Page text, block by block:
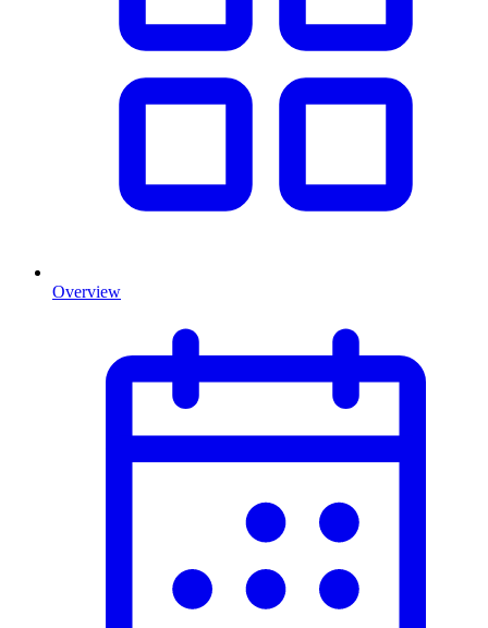
Overview